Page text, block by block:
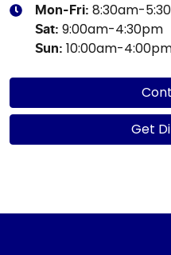
Mon-Fri: 8:30am-
Sat: 9:00am-4:30pm
Sun: 10:00am-
Get